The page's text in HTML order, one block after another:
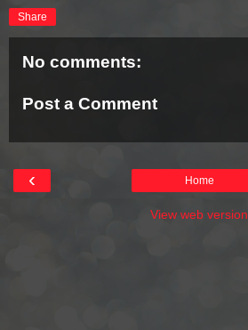
Share
No comments:
Post a Comment
‹ Home
View web version